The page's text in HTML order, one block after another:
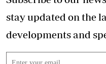
stay updated on the